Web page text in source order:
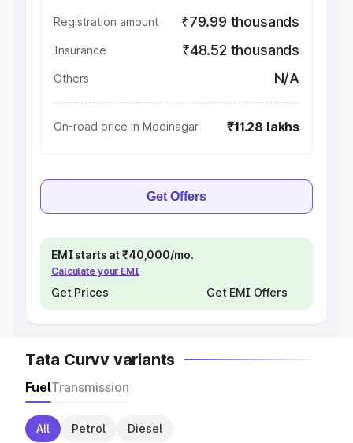
Registration amount ₹79.99 thousands
Insurance ₹48.52 thousands
Others N/A
On-road price in Modinagar ₹11.28 lakhs
Get Offers
EMI starts at ₹40,000/mo.
Calculate your EMI
Get Prices Get EMI Offers
Tata Curvv variants
FuelTransmission
All Petrol Diesel